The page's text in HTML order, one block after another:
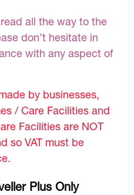
all the way to the
don’t hesitate in
with any aspect of
by businesses,
/ Care Facilities and
Facilities are NOT
so VAT must be
Plus Only